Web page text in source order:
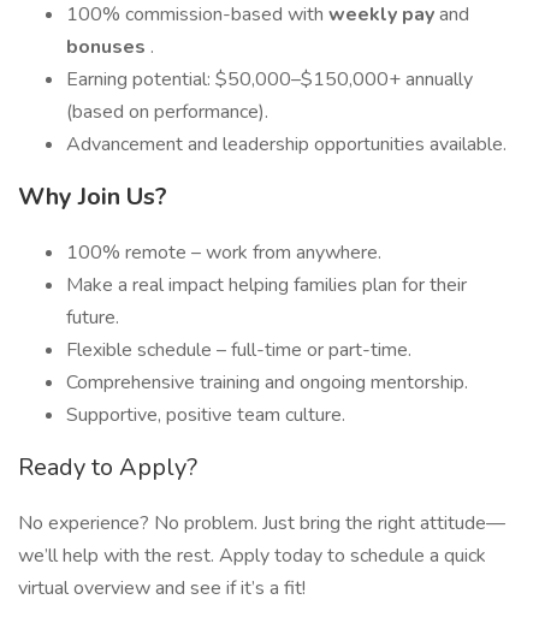
100% commission-based with weekly payand
bonuses .
Earning potential: $50,000–$150,000+ annually
(based on performance).
Advancement and leadership opportunities available.
Why Join Us?
100% remote – work from anywhere.
Make a real impact helping families plan for their
future.
Flexible schedule – full-time or part-time.
Comprehensive training and ongoing mentorship.
Supportive, positive team culture.
Ready to Apply?
No experience? No problem. Just bring the right attitude—
we’ll help with the rest. Apply today to schedule a quick
virtual overview and see if it’s a fit!